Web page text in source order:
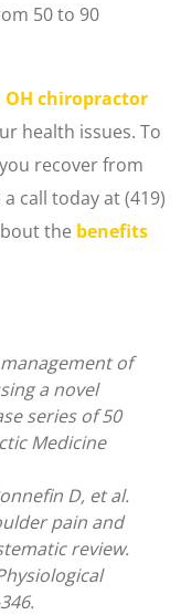
50 to 90
OH chiropractor
health issues. To
recover from
call today at (419)
the benefits
of
a novel
series of 50
Medicine
D, et al.
pain and
review.